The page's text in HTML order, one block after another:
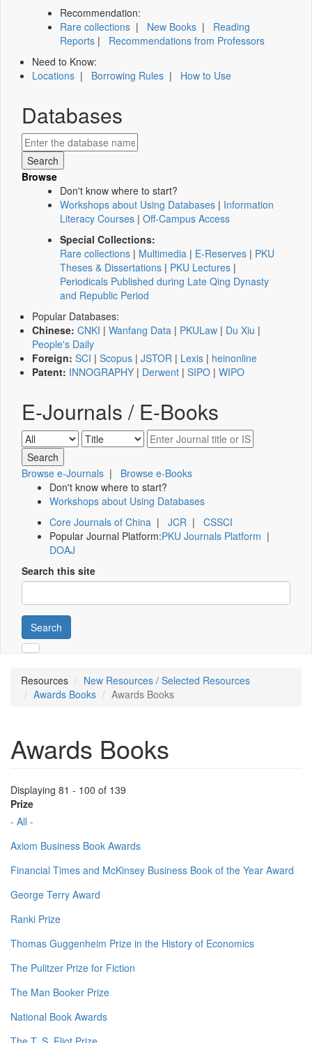
Recommendation:
Rare collections | New Books | Reading
Reports | Recommendations from Professors
Need to Know:
Locations | Borrowing Rules | How to Use
Databases
Browse
Don't know where to start?
Workshops about Using Databases | Information
Literacy Courses | Off-Campus Access
Special Collections:
Rare collections | Multimedia | E-Reserves | PKU
Theses & Dissertations | PKU Lectures |
Periodicals Published during Late Qing Dynasty
and Republic Period
Popular Databases:
Chinese: CNKI | Wanfang Data | PKULaw | Du Xiu |
People's Daily
Foreign: SCI | Scopus | JSTOR | Lexis | heinonline
Patent: INNOGRAPHY | Derwent | SIPO | WIPO
E-Journals / E-Books
Browse e-Journals | Browse e-Books
Don't know where to start?
Workshops about Using Databases
Core Journals of China | JCR | CSSCI
Popular Journal Platform:PKU Journals Platform |
DOAJ
Search this site
Search
Resources
New Resources / Selected Resources
Awards Books
Awards Books
Awards Books
Displaying 81 - 100 of 139
Prize
- All -
Axiom Business Book Awards
Financial Times and McKinsey Business Book of the Year Award
George Terry Award
Ranki Prize
Thomas Guggenheim Prize in the History of Economics
The Pulitzer Prize for Fiction
The Man Booker Prize
National Book Awards